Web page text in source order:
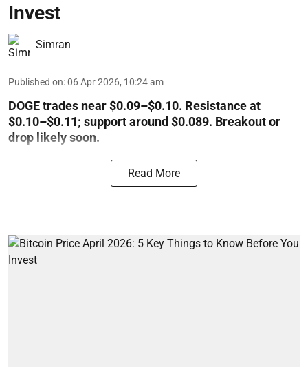
Invest
Simran
Published on:06 Apr 2026, 10:24 am
DOGE trades near $0.09–$0.10. Resistance at
$0.10–$0.11; support around $0.089. Breakout or
drop likely soon.
Read More